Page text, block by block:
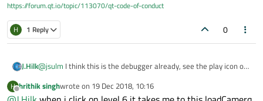
https://forum.qt.io/topic/113070/qt-code-of-conduct
H 1 Reply 0
J.Hilk@jsulm I think this is the debugger already, see the play icon on
@hrithik-singhclick on the level 6 entry I believe thats the
H
Offline
hrithik singhwrote on 19 Dec 2018, 10:16
last edited by